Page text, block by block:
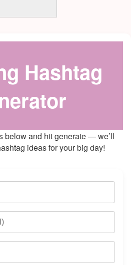
Hashtag
below and hit generate — we’ll
ideas for your big day!